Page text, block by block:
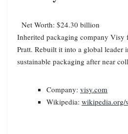
Net Worth: $24.30 billion
Inherited packaging company Visy
Pratt. Rebuilt it into a global leader
sustainable packaging after near
Company: visy.com
Wikipedia: